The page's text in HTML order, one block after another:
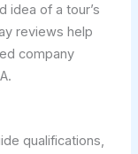
idea of a tour’s
reviews help
company
qualifications,